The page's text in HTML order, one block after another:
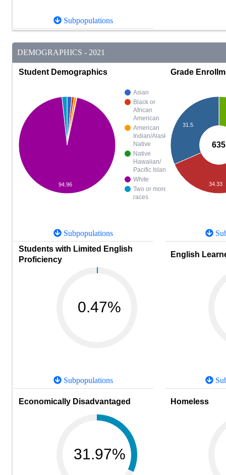
Subpopulations
DEMOGRAPHICS - 2021
Student Demographics
Asian
Black or
African
American
American
Indian/Alaska
Native
Native
Hawaiian/
Pacific Islander
White
Two or more
races
94.96
Subpopulations
Grade
31.5
34.33
635
Students with Limited English
Proficiency
0.47%
Subpopulations
English
Economically Disadvantaged
31.97%
Homeless